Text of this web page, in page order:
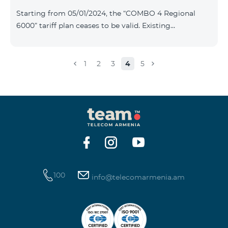
Pro 1900 Drive 80 GB E
Starting from 05/01/2024, the “COMBO 4 Regional
6000” tariff plan ceases to be valid. Existing
the monthly fee of which will be 7990 AMD instead of
unlimit free minutes to «Team», «Beeline RF» and
«Tele 2» mobile networks, and
1 2 3 4 5
100 info@telecomarmenia.am